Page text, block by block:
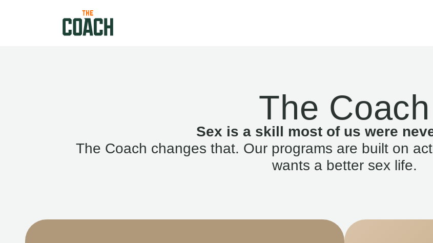
The Coach
Sex is a skill most of us were
The Coach changes that. Our programs are built on
wants a better sex life.